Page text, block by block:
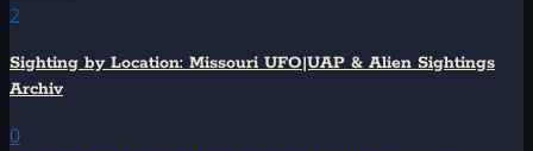
2
Sighting by Location: Missouri UFO|UAP & Alien Sightings
Archiv
0